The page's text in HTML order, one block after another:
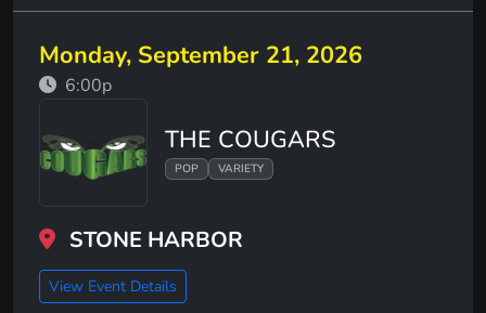
Monday, September 21, 2026
6:00p
THE COUGARS
POP VARIETY
STONE HARBOR
View Event Details